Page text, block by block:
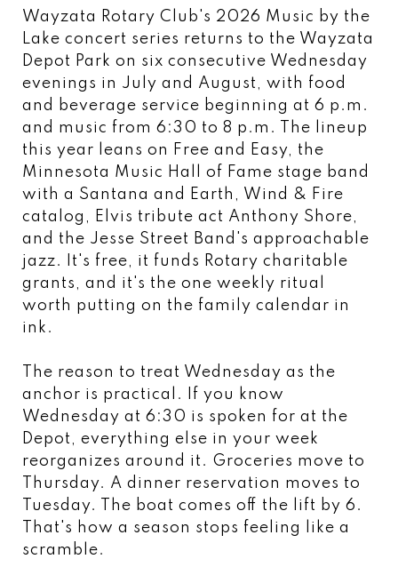
Wayzata Rotary Club's 2026 Music by the
Lake concert series returns to the Wayzata
Depot Park on six consecutive Wednesday
evenings in July and August, with food
and beverage service beginning at 6 p.m.
and music from 6:30 to 8 p.m. The lineup
this year leans on Free and Easy, the
Minnesota Music Hall of Fame stage band
with a Santana and Earth, Wind & Fire
catalog, Elvis tribute act Anthony Shore,
and the Jesse Street Band's approachable
jazz. It's free, it funds Rotary charitable
grants, and it's the one weekly ritual
worth putting on the family calendar in
ink.
The reason to treat Wednesday as the
anchor is practical. If you know
Wednesday at 6:30 is spoken for at the
Depot, everything else in your week
reorganizes around it. Groceries move to
Thursday. A dinner reservation moves to
Tuesday. The boat comes off the lift by 6.
That's how a season stops feeling like a
scramble.